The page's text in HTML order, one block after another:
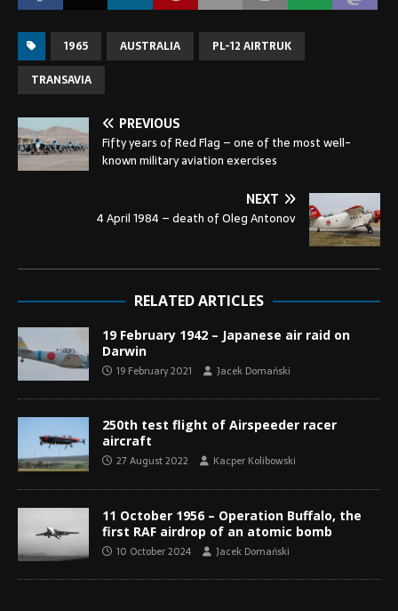
1965 AUSTRALIA
PL-12 AIRTRUK
TRANSAVIA
PREVIOUS
Fifty years of Red Flag – one of the most well-
known military aviation exercises
NEXT
4 April 1984 – death of Oleg Antonov
RELATED ARTICLES
19 February 1942 – Japanese air raid on
Darwin
19 February 2021 Jacek Domański
250th test flight of Airspeeder racer
aircraft
27 August 2022 Kacper Kolibowski
11 October 1956 – Operation Buffalo, the
first RAF airdrop of an atomic bomb
10 October 2024 Jacek Domański